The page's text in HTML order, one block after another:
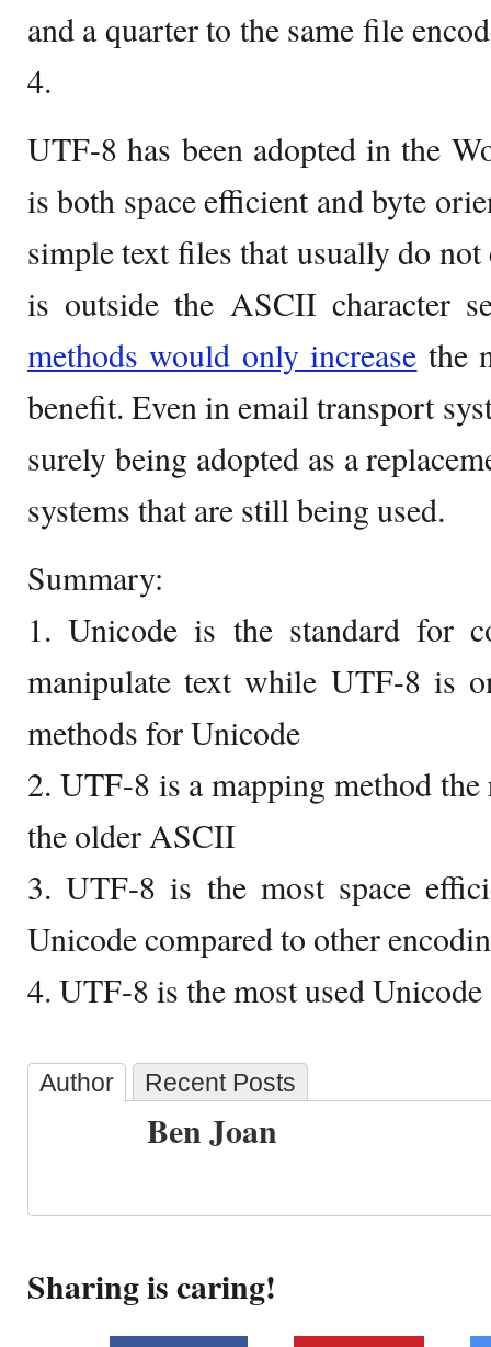
and a quarter to the same file
4.
UTF-8 has been adopted in the
is both space efficient and byte
simple text files that usually do
is outside the ASCII character
methods would only increase the
benefit. Even in email transport
surely being adopted as a
systems that are still being used.
Summary:
1. Unicode is the standard for
manipulate text while UTF-8 is
methods for Unicode
2. UTF-8 is a mapping method
the older ASCII
3. UTF-8 is the most space
Unicode compared to other
4. UTF-8 is the most used
Author Recent Posts
Ben Joan
Sharing is caring!